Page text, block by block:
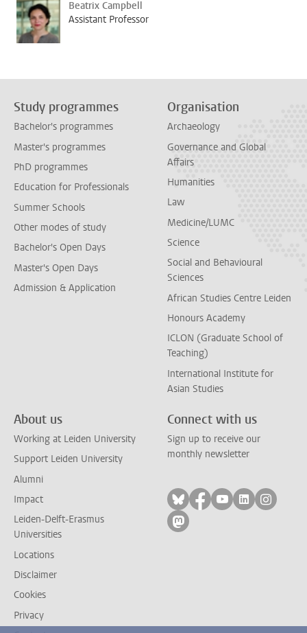
Beatrix Campbell
Assistant Professor
Study programmes
Bachelor's programmes
Master's programmes
PhD programmes
Education for Professionals
Summer Schools
Other modes of study
Bachelor's Open Days
Master's Open Days
Admission & Application
Organisation
Archaeology
Governance and Global
Affairs
Humanities
Law
Medicine/LUMC
Science
Social and Behavioural
Sciences
African Studies Centre Leiden
Honours Academy
ICLON (Graduate School of
Teaching)
International Institute for
Asian Studies
About us
Working at Leiden University
Support Leiden University
Alumni
Impact
Leiden-Delft-Erasmus
Universities
Locations
Disclaimer
Cookies
Privacy
Connect with us
Sign up to receive our
monthly newsletter
Follow on bluesky
Follow on facebook
Follow on
Follow on
Follow
Follow on mastodon